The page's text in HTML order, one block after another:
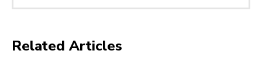
Related Articles